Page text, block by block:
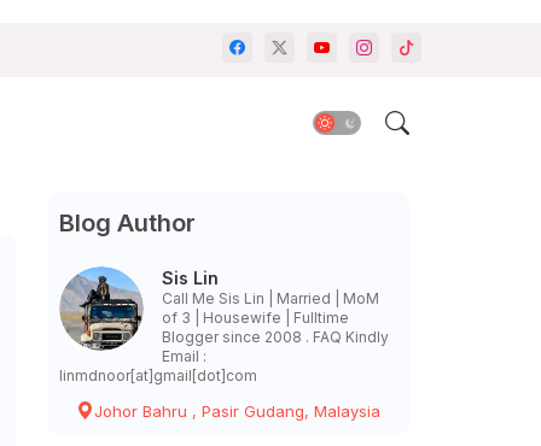
Blog Author
Sis Lin
Call Me Sis Lin | Married | MoM
of 3 | Housewife | Fulltime
Blogger since 2008 . FAQ Kindly
Email :
linmdnoor[at]gmail[dot]com
Johor Bahru , Pasir Gudang, Malaysia